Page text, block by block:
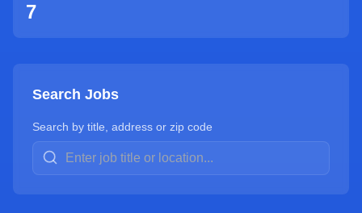
7
Search Jobs
Search by title, address or zip code